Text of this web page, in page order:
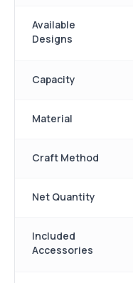
Available
Designs
Capacity
Material
Craft Method
Net Quantity
Included
Accessories